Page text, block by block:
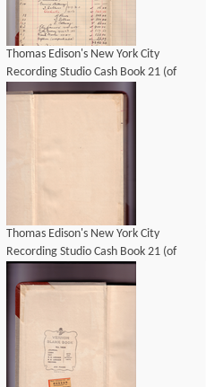
Thomas Edison's New York City
Recording Studio Cash Book 21 (of
21), Image 08 (of 69).
Thomas Edison's New York City
Recording Studio Cash Book 21 (of